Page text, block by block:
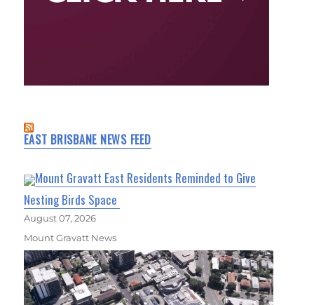
EAST BRISBANE NEWS FEED
Mount Gravatt East Residents Reminded to Give
Nesting Birds Space
August 07, 2026
Mount Gravatt News